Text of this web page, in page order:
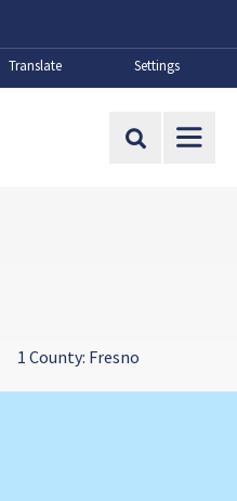
Translate Settings
Site Search
1 County: Fresno